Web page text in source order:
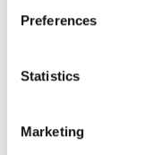
Collect
meters
Identify your
Find out more about
Preferences
Statistics
Marketing